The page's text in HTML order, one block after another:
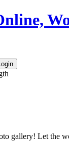
gallery! Let the